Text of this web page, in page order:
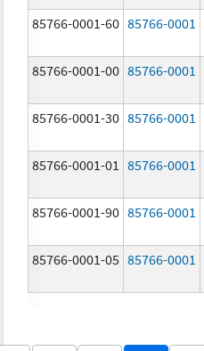
85766-0001-60 85766-0001
85766-0001-00 85766-0001
85766-0001-30 85766-0001
85766-0001-01 85766-0001
85766-0001-90 85766-0001
85766-0001-05 85766-0001